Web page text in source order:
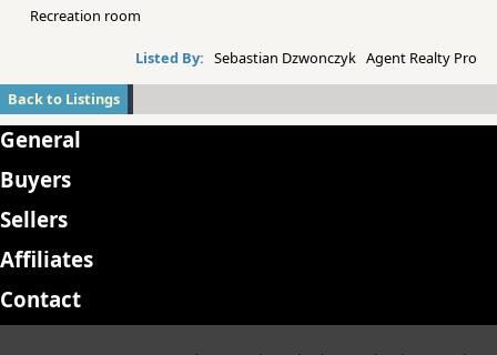
Recreation room
Listed By: Sebastian Dzwonczyk Agent Realty Pro
Back to Listings
General
Buyers
Sellers
Affiliates
Contact